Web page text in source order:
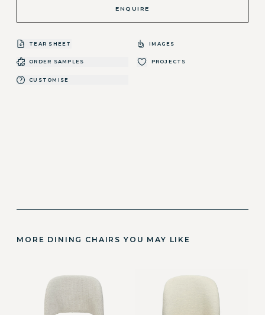
ENQUIRE
TEAR SHEET IMAGES
ORDER SAMPLES PROJECTS
CUSTOMISE
MORE DINING CHAIRS YOU MAY LIKE